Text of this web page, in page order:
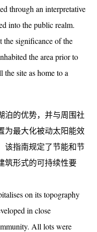
through an interpretative
into the public realm.
the significance of the
the area prior to
the site as home to a
泊的优势，并与周围社
为最大化被动太阳能效
该指南规定了节能和节
筑形式的可持续性要
on its topography
in close
All lots were